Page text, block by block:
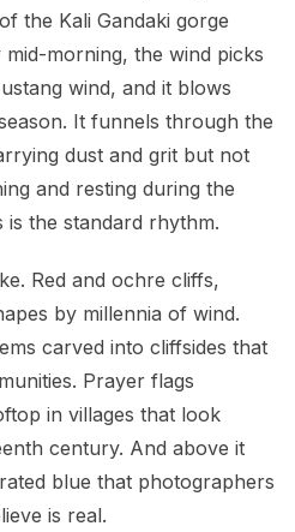
the Kali Gandaki gorge
morning, the wind picks
wind, and it blows
It funnels through the
dust and grit but not
and resting during the
the standard rhythm.
Red and ochre cliffs,
by millennia of wind.
carved into cliffsides that
Prayer flags
in villages that look
century. And above it
blue that photographers
is real.